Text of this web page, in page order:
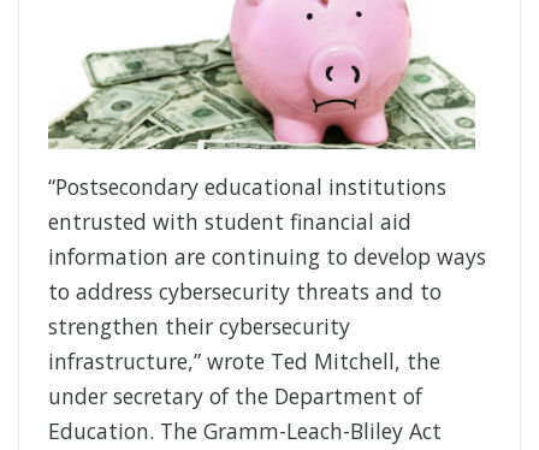
“Postsecondary educational institutions
entrusted with student financial aid
information are continuing to develop ways
to address cybersecurity threats and to
strengthen their cybersecurity
infrastructure,” wrote Ted Mitchell, the
under secretary of the Department of
Education. The Gramm-Leach-Bliley Act